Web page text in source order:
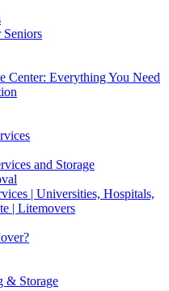
Seniors
Center: Everything You Need
and Storage
| Universities, Hospitals,
| Litemovers
& Storage